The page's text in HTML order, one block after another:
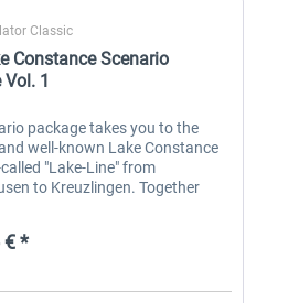
NS-DM90
Classic
Constance Scenario
Vol. 1
package takes you to the
well-known Lake Constance
"Lake-Line" from
to Kreuzlingen. Together
€ *